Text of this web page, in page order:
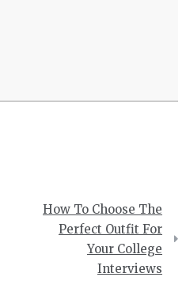
How To Choose The
Perfect Outfit For
Your College
Interviews